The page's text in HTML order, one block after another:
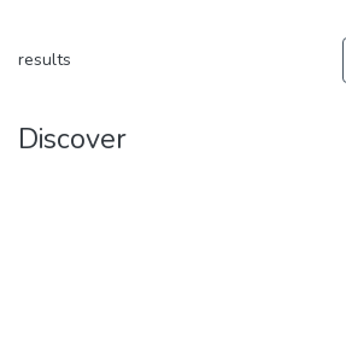
results
Discover